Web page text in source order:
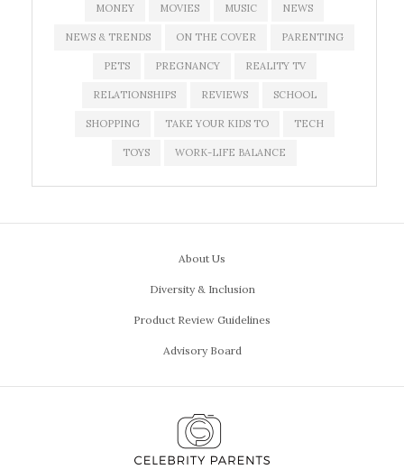
MONEY MOVIES MUSIC NEWS
NEWS & TRENDS ON THE COVER PARENTING
PETS PREGNANCY REALITY TV
RELATIONSHIPS REVIEWS SCHOOL
SHOPPING TAKE YOUR KIDS TO TECH
TOYS WORK-LIFE BALANCE
About Us
Diversity & Inclusion
Product Review Guidelines
Advisory Board